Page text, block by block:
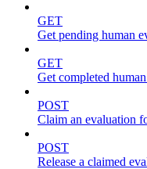
GET
Get pending human
GET
Get completed
POST
Claim an evaluation
POST
Release a claimed